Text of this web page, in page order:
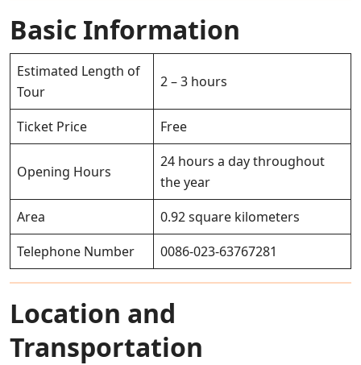
Basic Information
Estimated Length of
Tour
2 – 3 hours
Ticket Price Free
Opening Hours
24 hours a day throughout
the year
Area
0.92 square kilometers
Telephone Number
0086-023-63767281
Location and
Transportation